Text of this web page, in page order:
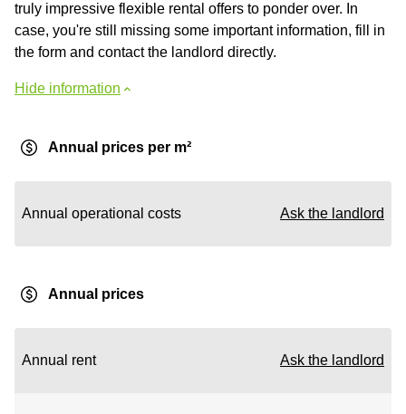
truly impressive flexible rental offers to ponder over. In
case, you're still missing some important information, fill in
the form and contact the landlord directly.
Hide information
Annual prices per m²
Annual operational costs Ask the landlord
Annual prices
Annual rent Ask the landlord